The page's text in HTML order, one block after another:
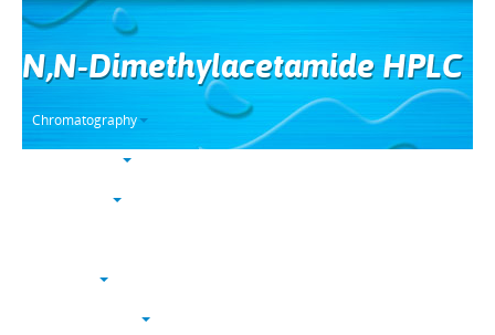
N,N-Dimethylacetamide HPLC
Chromatography